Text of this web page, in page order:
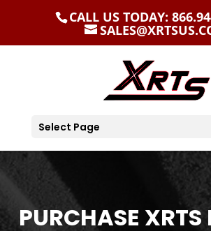
CALL US TODAY:
Select Page
PURCHASE XRTS